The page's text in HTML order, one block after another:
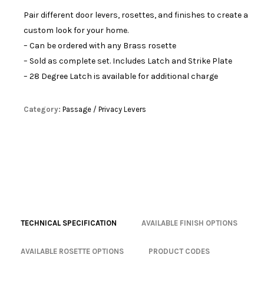
Pair different door levers, rosettes, and finishes to create a
custom look for your home.
– Can be ordered with any Brass rosette
– Sold as complete set. Includes Latch and Strike Plate
– 28 Degree Latch is available for additional charge
Category: Passage / Privacy Levers
TECHNICAL SPECIFICATION AVAILABLE FINISH OPTIONS
AVAILABLE ROSETTE OPTIONS PRODUCT CODES